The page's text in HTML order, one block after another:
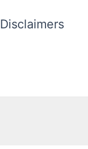
Disclaimers